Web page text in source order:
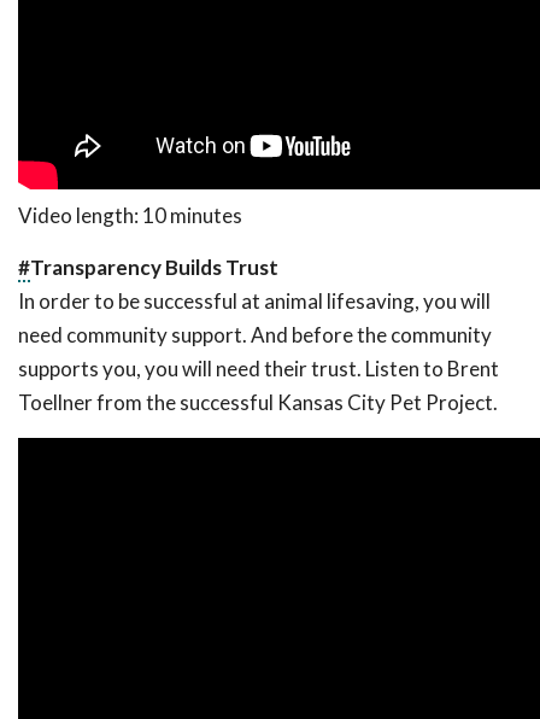
Video length: 10 minutes
#Transparency Builds Trust
In order to be successful at animal lifesaving, you will
need community support. And before the community
supports you, you will need their trust. Listen to Brent
Toellner from the successful Kansas City Pet Project.